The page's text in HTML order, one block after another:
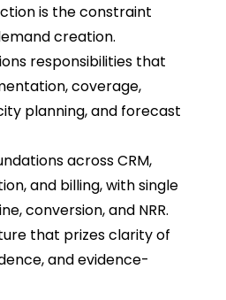
is the constraint
creation.
responsibilities that
coverage,
planning, and forecast
across CRM,
and billing, with single
conversion, and NRR.
that prizes clarity of
and evidence-